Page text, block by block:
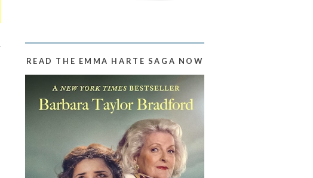
READ THE EMMA HARTE SAGA NOW